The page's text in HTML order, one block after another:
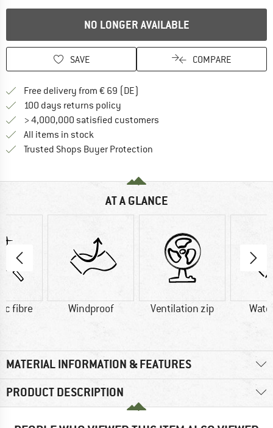
NO LONGER AVAILABLE
SAVE COMPARE
Free delivery from € 69 (DE)
100 days returns policy
> 4,000,000 satisfied customers
All items in stock
Trusted Shops Buyer Protection
AT A GLANCE
fibre Windproof Ventilation zip
MATERIAL INFORMATION & FEATURES
PRODUCT DESCRIPTION